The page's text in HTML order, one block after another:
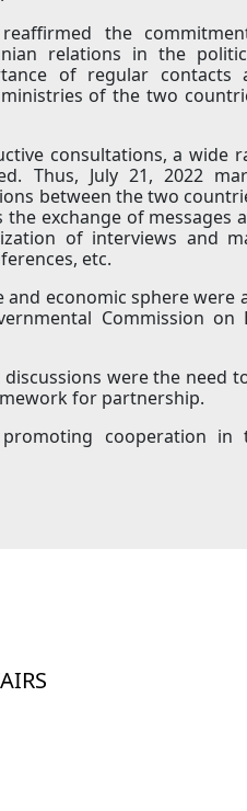
the
relations in the
of regular
of the two
consultations, a wide
Thus, July 21, 2022
between the two
exchange of messages
of interviews and
etc.
economic sphere were
Commission on
were the need
for partnership.
cooperation in